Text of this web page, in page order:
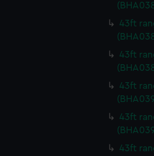
43ft
43ft
43ft
43ft
43ft